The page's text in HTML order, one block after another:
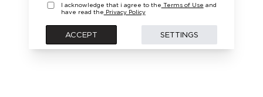
I acknowledge that i agree to the Terms of Use and
have read the Privacy Policy
ACCEPT SETTINGS
BACK